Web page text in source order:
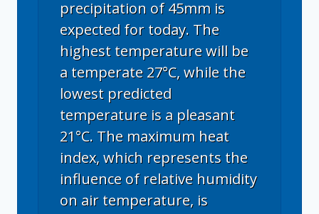
precipitation of 45mm is
expected for today. The
highest temperature will be
a temperate 27°C, while the
lowest predicted
temperature is a pleasant
21°C. The maximum heat
index, which represents the
influence of relative humidity
on air temperature, is